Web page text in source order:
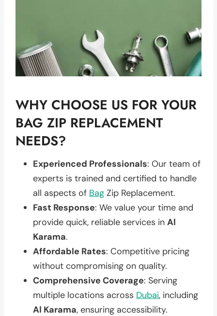
WHY CHOOSE US FOR YOUR
BAG ZIP REPLACEMENT
NEEDS?
Experienced Professionals: Our team of
experts is trained and certified to handle
all aspects of Bag Zip Replacement.
Fast Response: We value your time and
provide quick, reliable services in Al
Karama.
Affordable Rates: Competitive pricing
without compromising on quality.
Comprehensive Coverage: Serving
multiple locations across Dubai, including
Al Karama, ensuring accessibility.